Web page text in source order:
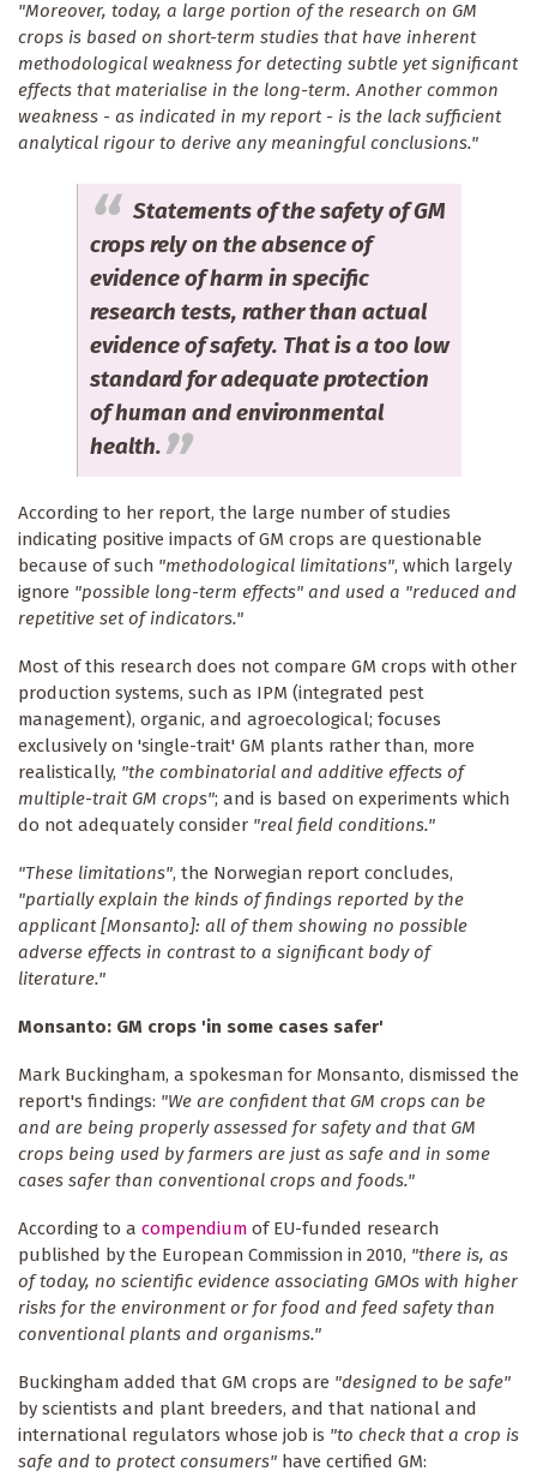
"Moreover, today, a large portion of the research on GM
crops is based on short-term studies that have inherent
methodological weakness for detecting subtle yet significant
effects that materialise in the long-term. Another common
weakness - as indicated in my report - is the lack sufficient
analytical rigour to derive any meaningful conclusions."
Statements of the safety of GM
crops rely on the absence of
evidence of harm in specific
research tests, rather than actual
evidence of safety. That is a too low
standard for adequate protection
of human and environmental
health.
According to her report, the large number of studies
indicating positive impacts of GM crops are questionable
because of such "methodological limitations", which largely
ignore "possible long-term effects" and used a "reduced and
repetitive set of indicators."
Most of this research does not compare GM crops with other
production systems, such as IPM (integrated pest
management), organic, and agroecological; focuses
exclusively on 'single-trait' GM plants rather than, more
realistically, "the combinatorial and additive effects of
multiple-trait GM crops"; and is based on experiments which
do not adequately consider "real field conditions."
"These limitations", the Norwegian report concludes,
"partially explain the kinds of findings reported by the
applicant [Monsanto]: all of them showing no possible
adverse effects in contrast to a significant body of
literature."
Monsanto: GM crops 'in some cases safer'
Mark Buckingham, a spokesman for Monsanto, dismissed the
report's findings: "We are confident that GM crops can be
and are being properly assessed for safety and that GM
crops being used by farmers are just as safe and in some
cases safer than conventional crops and foods."
According to a compendium of EU-funded research
published by the European Commission in 2010, "there is, as
of today, no scientific evidence associating GMOs with higher
risks for the environment or for food and feed safety than
conventional plants and organisms."
Buckingham added that GM crops are "designed to be safe"
by scientists and plant breeders, and that national and
international regulators whose job is "to check that a crop is
safe and to protect consumers" have certified GM: